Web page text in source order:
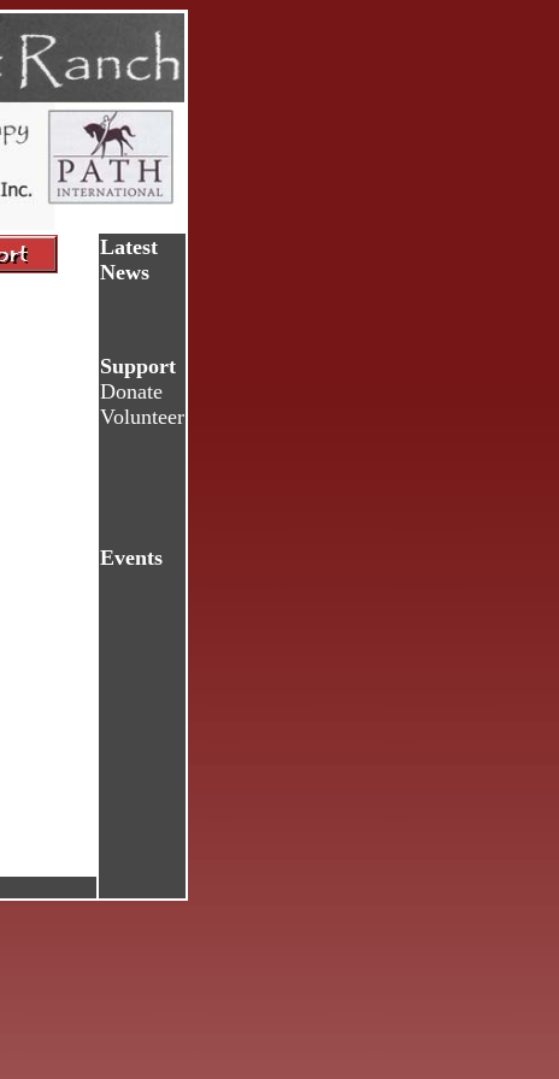
Latest
News
Support
Donate
Volunteer
Events